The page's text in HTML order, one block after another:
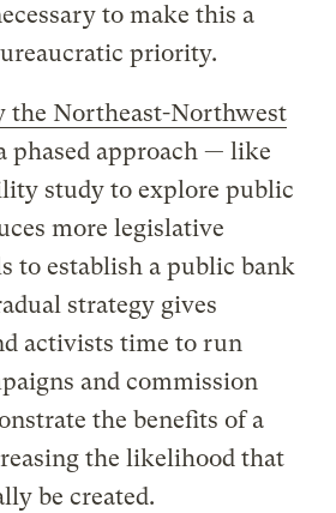
to make this a
priority.
the Northeast-Northwest
phased approach — like
study to explore public
more legislative
to establish a public bank
strategy gives
activists time to run
and commission
the benefits of a
the likelihood that
be created.